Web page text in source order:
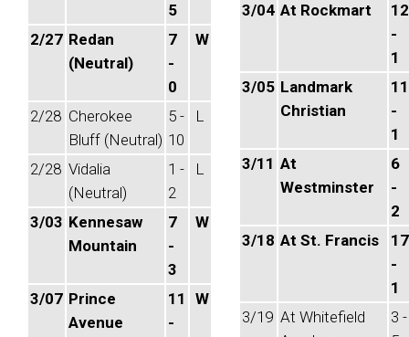
5
2/27 Redan
(Neutral)
7
-
0
W
2/28 Cherokee
Bluff (Neutral)
5 -
10
L
2/28 Vidalia
(Neutral)
1 -
2
L
3/03 Kennesaw
Mountain
7
-
3
W
3/07 Prince
Avenue
11
-
W
3/04 At Rockmart
12
-
1
3/05 Landmark
Christian
11
-
1
3/11 At
Westminster
6
-
2
3/18 At St. Francis
17
-
1
3/19 At Whitefield
3 -